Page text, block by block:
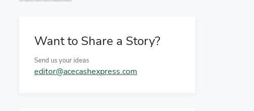
Want to Share a Story?
Send us your ideas
editor@acecashexpress.com